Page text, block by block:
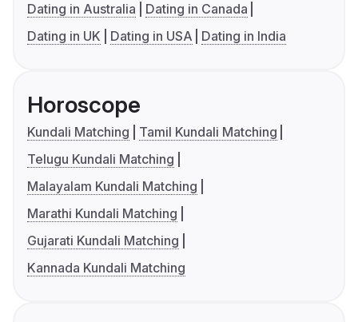
Dating in Australia
Dating in Canada
Dating in UK
Dating in USA Dating in India
Horoscope
Kundali Matching
Tamil Kundali Matching
Telugu Kundali Matching
Malayalam Kundali Matching
Marathi Kundali Matching
Gujarati Kundali Matching
Kannada Kundali Matching